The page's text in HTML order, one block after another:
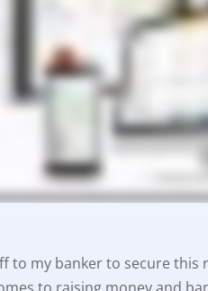
to my banker to secure